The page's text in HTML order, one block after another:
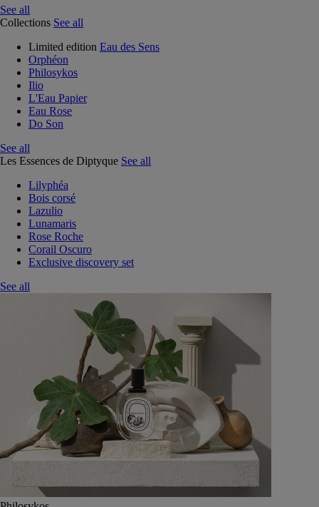
See all
Collections See all
Limited edition Eau des Sens
Orphéon
Philosykos
Ilio
L'Eau Papier
Eau Rose
Do Son
See all
Les Essences de Diptyque See all
Lilyphéa
Bois corsé
Lazulio
Lunamaris
Rose Roche
Corail Oscuro
Exclusive discovery set
See all